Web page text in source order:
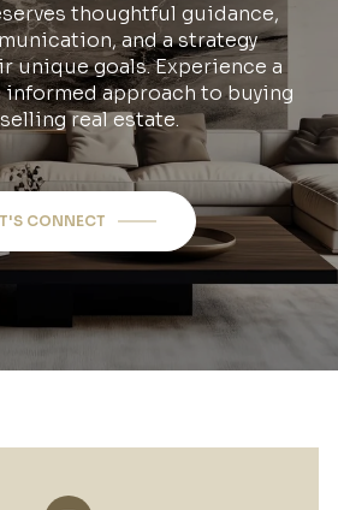
thoughtful guidance,
and a strategy
unique goals. Experience a
informed approach to buying
real estate.
CONNECT